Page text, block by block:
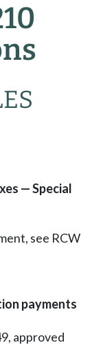
— Special
see RCW
payments
approved